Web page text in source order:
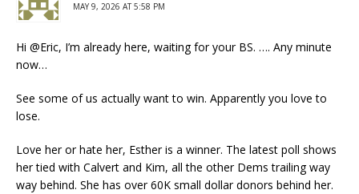
MAY 9, 2026 AT 5:58 PM
Hi @Eric, I’m already here, waiting for your BS. …. Any minute
now…
See some of us actually want to win. Apparently you love to
lose.
Love her or hate her, Esther is a winner. The latest poll shows
her tied with Calvert and Kim, all the other Dems trailing way
way behind. She has over 60K small dollar donors behind her.